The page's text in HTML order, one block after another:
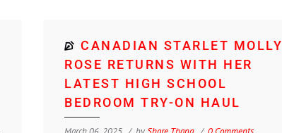
CANADIAN STARLET MOLLY
ROSE RETURNS WITH HER
LATEST HIGH SCHOOL
BEDROOM TRY-ON HAUL